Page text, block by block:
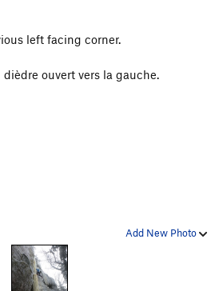
left facing corner.
ouvert vers la gauche.
Add New Photo